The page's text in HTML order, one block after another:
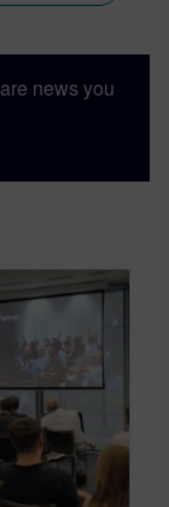
news you